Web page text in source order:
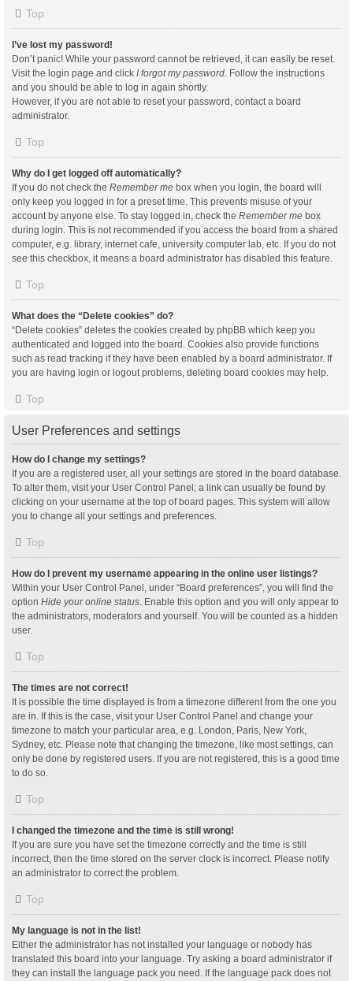
Top
I’ve lost my password!
Don’t panic! While your password cannot be retrieved, it can easily be reset.
Visit the login page and click I forgot my password. Follow the instructions
and you should be able to log in again shortly.
However, if you are not able to reset your password, contact a board
administrator.
Top
Why do I get logged off automatically?
If you do not check the Remember me box when you login, the board will
only keep you logged in for a preset time. This prevents misuse of your
account by anyone else. To stay logged in, check the Remember me box
during login. This is not recommended if you access the board from a shared
computer, e.g. library, internet cafe, university computer lab, etc. If you do not
see this checkbox, it means a board administrator has disabled this feature.
Top
What does the “Delete cookies” do?
“Delete cookies” deletes the cookies created by phpBB which keep you
authenticated and logged into the board. Cookies also provide functions
such as read tracking if they have been enabled by a board administrator. If
you are having login or logout problems, deleting board cookies may help.
Top
User Preferences and settings
How do I change my settings?
If you are a registered user, all your settings are stored in the board database.
To alter them, visit your User Control Panel; a link can usually be found by
clicking on your username at the top of board pages. This system will allow
you to change all your settings and preferences.
Top
How do I prevent my username appearing in the online user listings?
Within your User Control Panel, under “Board preferences”, you will find the
option Hide your online status. Enable this option and you will only appear to
the administrators, moderators and yourself. You will be counted as a hidden
user.
Top
The times are not correct!
It is possible the time displayed is from a timezone different from the one you
are in. If this is the case, visit your User Control Panel and change your
timezone to match your particular area, e.g. London, Paris, New York,
Sydney, etc. Please note that changing the timezone, like most settings, can
only be done by registered users. If you are not registered, this is a good time
to do so.
Top
I changed the timezone and the time is still wrong!
If you are sure you have set the timezone correctly and the time is still
incorrect, then the time stored on the server clock is incorrect. Please notify
an administrator to correct the problem.
Top
My language is not in the list!
Either the administrator has not installed your language or nobody has
translated this board into your language. Try asking a board administrator if
they can install the language pack you need. If the language pack does not